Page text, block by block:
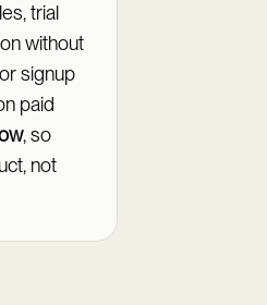
trial
without
signup
paid
, so
not